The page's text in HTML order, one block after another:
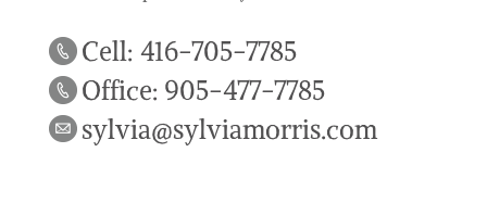
Cell: 416-705-7785
Office: 905-477-7785
sylvia@sylviamorris.com